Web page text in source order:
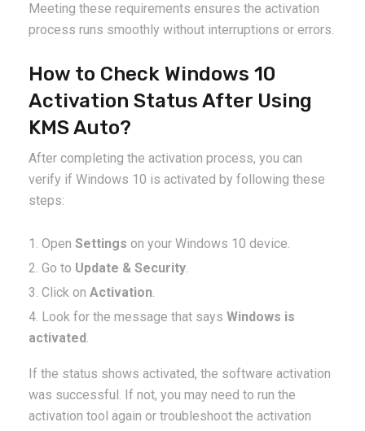
Meeting these requirements ensures the activation
process runs smoothly without interruptions or errors.
How to Check Windows 10
Activation Status After Using
KMS Auto?
After completing the activation process, you can
verify if Windows 10 is activated by following these
steps:
Open Settings on your Windows 10 device.
Go to Update & Security
Click on Activation
Look for the message that says Windows is
activated
If the status shows activated, the software activation
was successful. If not, you may need to run the
activation tool again or troubleshoot the activation